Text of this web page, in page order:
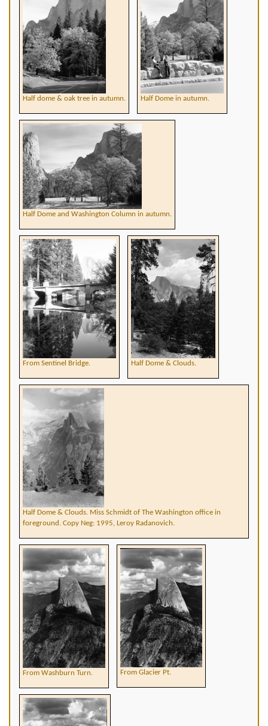
Half dome & oak tree in autumn. Half Dome in autumn.
Half Dome and Washington Column in autumn.
From Sentinel Bridge. Half Dome & Clouds.
Half Dome & Clouds. Miss Schmidt of The Washington office in
foreground. Copy Neg: 1995, Leroy Radanovich.
From Washburn Turn. From Glacier Pt.